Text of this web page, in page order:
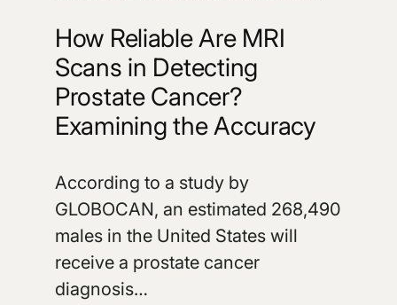
How Reliable Are MRI
Scans in Detecting
Prostate Cancer?
Examining the Accuracy
According to a study by
GLOBOCAN, an estimated 268,490
males in the United States will
receive a prostate cancer
diagnosis…